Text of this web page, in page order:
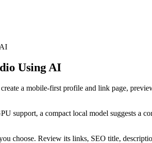
Using AI
a mobile-first profile and link page,
support, a compact local model suggests a
choose. Review its links, SEO title,